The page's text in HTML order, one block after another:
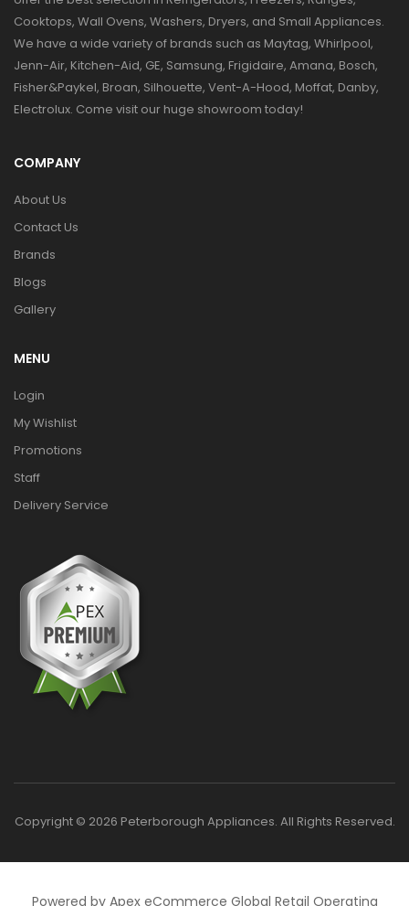
Cooktops, Wall Ovens, Washers, Dryers, and Small Appliances.
We have a wide variety of brands such as Maytag, Whirlpool,
Jenn-Air, Kitchen-Aid, GE, Samsung, Frigidaire, Amana, Bosch,
Fisher&Paykel, Broan, Silhouette, Vent-A-Hood, Moffat, Danby,
Electrolux. Come visit our huge showroom today!
COMPANY
About Us
Contact Us
Brands
Blogs
Gallery
MENU
Login
My Wishlist
Promotions
Staff
Delivery Service
Copyright © 2026 Peterborough Appliances. All Rights Reserved.
Powered by Apex eCommerce Global Retail Operating